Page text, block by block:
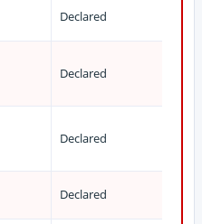
Declared
Declared
Declared
Declared